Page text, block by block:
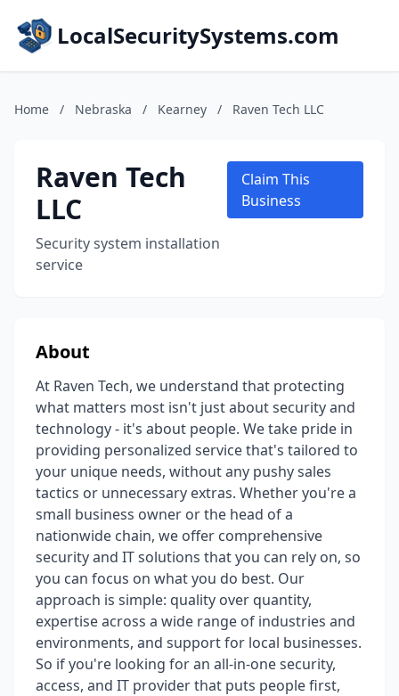
LocalSecuritySystems.com
Home / Nebraska / Kearney / Raven Tech LLC
Raven Tech
LLC
Security system installation
service
Claim This
Business
About
At Raven Tech, we understand that protecting
what matters most isn't just about security and
technology - it's about people. We take pride in
providing personalized service that's tailored to
your unique needs, without any pushy sales
tactics or unnecessary extras. Whether you're a
small business owner or the head of a
nationwide chain, we offer comprehensive
security and IT solutions that you can rely on, so
you can focus on what you do best. Our
approach is simple: quality over quantity,
expertise across a wide range of industries and
environments, and support for local businesses.
So if you're looking for an all-in-one security,
access, and IT provider that puts people first,